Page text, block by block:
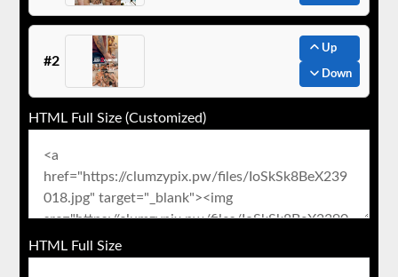
#2
Up
Down
HTML Full Size (Customized)
HTML Full Size